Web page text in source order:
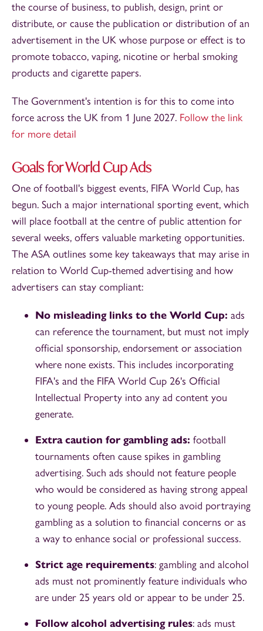
the course of business, to publish, design, print or
distribute, or cause the publication or distribution of an
advertisement in the UK whose purpose or effect is to
promote tobacco, vaping, nicotine or herbal smoking
products and cigarette papers.
The Government's intention is for this to come into
force across the UK from 1 June 2027. Follow the link
for more detail
Goals for World Cup Ads
One of football's biggest events, FIFA World Cup, has
begun. Such a major international sporting event, which
will place football at the centre of public attention for
several weeks, offers valuable marketing opportunities.
The ASA outlines some key takeaways that may arise in
relation to World Cup-themed advertising and how
advertisers can stay compliant:
No misleading links to the World Cup: ads
can reference the tournament, but must not imply
official sponsorship, endorsement or association
where none exists. This includes incorporating
FIFA's and the FIFA World Cup 26's Official
Intellectual Property into any ad content you
generate.
Extra caution for gambling ads: football
tournaments often cause spikes in gambling
advertising. Such ads should not feature people
who would be considered as having strong appeal
to young people. Ads should also avoid portraying
gambling as a solution to financial concerns or as
a way to enhance social or professional success.
Strict age requirements: gambling and alcohol
ads must not prominently feature individuals who
are under 25 years old or appear to be under 25.
Follow alcohol advertising rules: ads must